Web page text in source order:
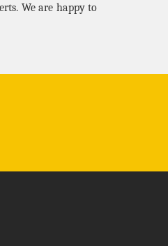
We are happy to